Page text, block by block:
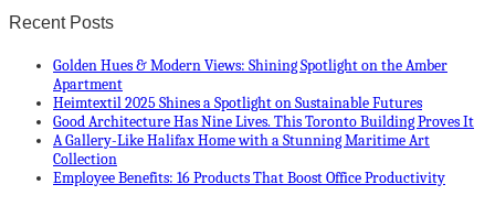
Recent Posts
Golden Hues & Modern Views: Shining Spotlight on the Amber
Apartment
Heimtextil 2025 Shines a Spotlight on Sustainable Futures
Good Architecture Has Nine Lives. This Toronto Building Proves It
A Gallery-Like Halifax Home with a Stunning Maritime Art
Collection
Employee Benefits: 16 Products That Boost Office Productivity